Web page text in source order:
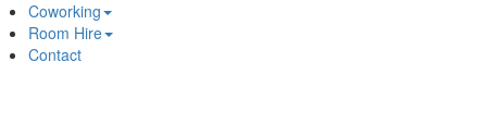
Coworking
Room Hire
Contact